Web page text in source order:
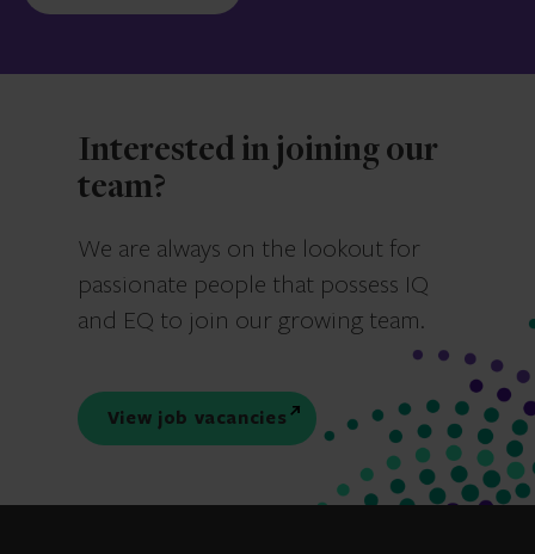
Interested in joining our
team?
We are always on the lookout for
passionate people that possess IQ
and EQ to join our growing team.
View job vacancies